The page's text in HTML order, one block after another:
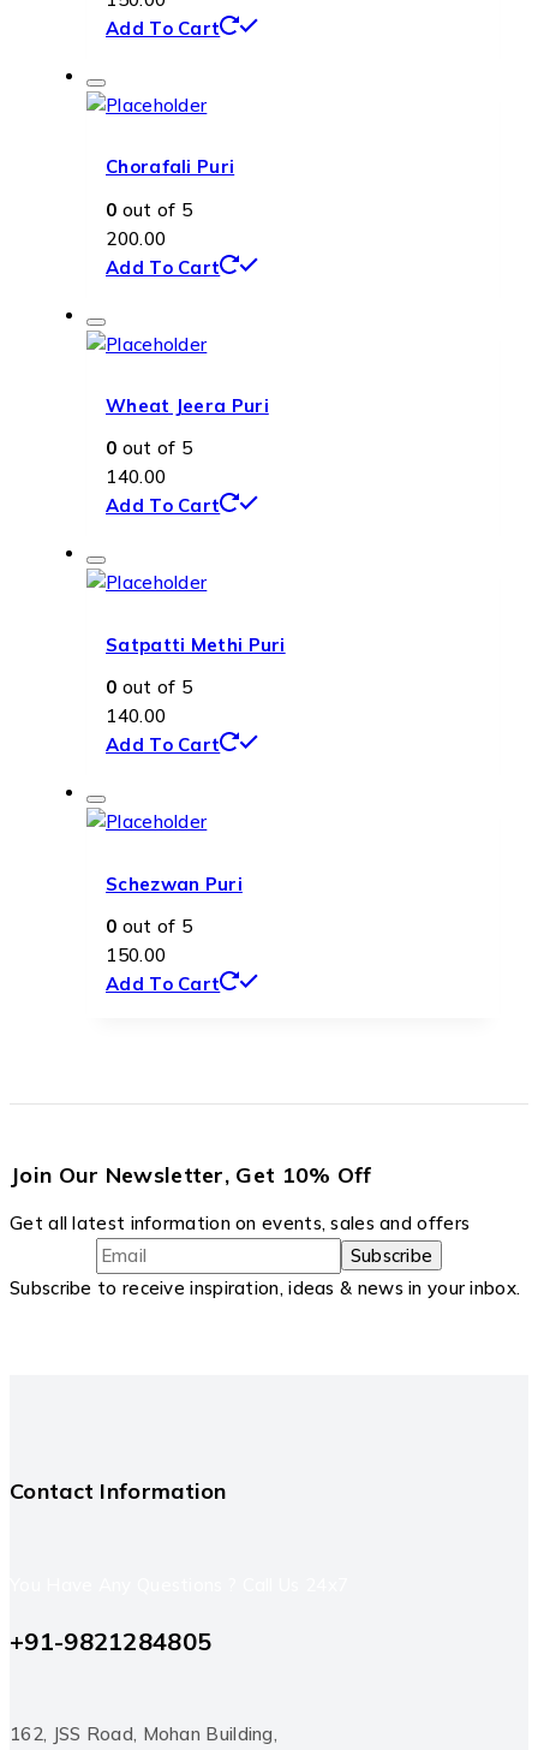
Add To Cart
Chorafali Puri
0 out of 5
200.00
Add To Cart
Wheat Jeera Puri
0 out of 5
140.00
Add To Cart
Satpatti Methi Puri
0 out of 5
140.00
Add To Cart
Schezwan Puri
0 out of 5
150.00
Add To Cart
Join Our Newsletter, Get 10% Off
Get all latest information on events, sales and offers
Subscribe to receive inspiration, ideas & news in your inbox.
Contact Information
+91-9821284805
162, JSS Road, Mohan Building,